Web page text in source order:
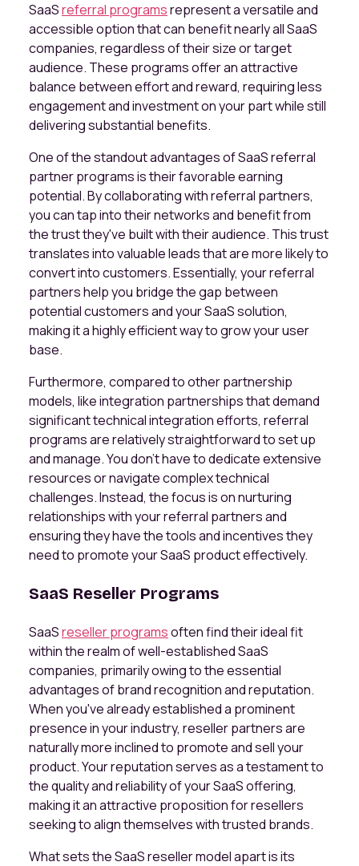
SaaSreferral programsrepresent a versatile and
accessible option that can benefit nearly all SaaS
companies, regardless of their size or target
audience. These programs offer an attractive
balance between effort and reward, requiring less
engagement and investment on your part while still
delivering substantial benefits.
One of the standout advantages of SaaS referral
partner programs is their favorable earning
potential. By collaborating with referral partners,
you can tap into their networks and benefit from
the trust they've built with their audience. This trust
translates into valuable leads that are more likely to
convert into customers. Essentially, your referral
partners help you bridge the gap between
potential customers and your SaaS solution,
making it a highly efficient way to grow your user
base.
Furthermore, compared to other partnership
models, like integration partnerships that demand
significant technical integration efforts, referral
programs are relatively straightforward to set up
and manage. You don't have to dedicate extensive
resources or navigate complex technical
challenges. Instead, the focus is on nurturing
relationships with your referral partners and
ensuring they have the tools and incentives they
need to promote your SaaS product effectively.
SaaS Reseller Programs
SaaSreseller programsoften find their ideal fit
within the realm of well-established SaaS
companies, primarily owing to the essential
advantages of brand recognition and reputation.
When you've already established a prominent
presence in your industry, reseller partners are
naturally more inclined to promote and sell your
product. Your reputation serves as a testament to
the quality and reliability of your SaaS offering,
making it an attractive proposition for resellers
seeking to align themselves with trusted brands.
What sets the SaaS reseller model apart is its